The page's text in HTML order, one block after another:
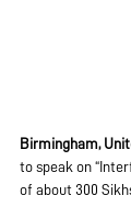
Birmingham,
to speak on
of about 300